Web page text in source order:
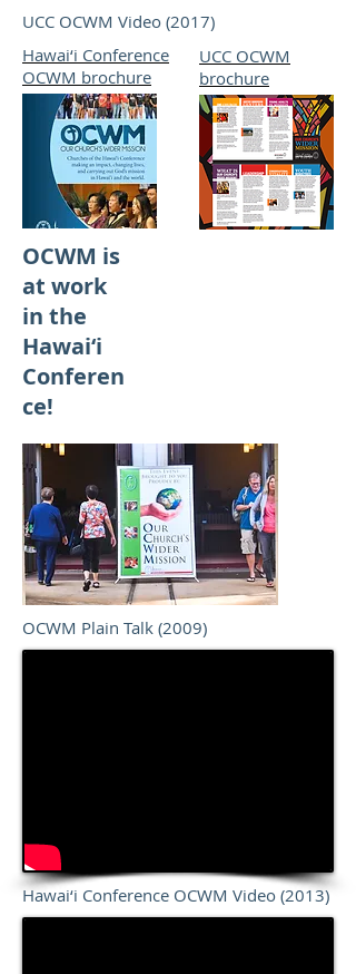
UCC OCWM Video (2017)
Hawai‘i Conference
OCWM brochure
UCC OCWM
brochure
(old)
OCWM is
at work
in the
Hawai‘i
Conferen
ce!
OCWM Plain Talk (2009)
Hawai‘i Conference OCWM Video (2013)